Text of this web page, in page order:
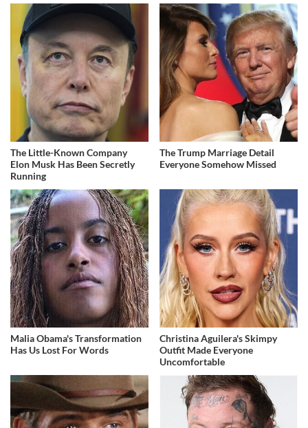
The Little-Known Company
Elon Musk Has Been Secretly
Running
The Trump Marriage Detail
Everyone Somehow Missed
Malia Obama's Transformation
Has Us Lost For Words
Christina Aguilera's Skimpy
Outfit Made Everyone
Uncomfortable